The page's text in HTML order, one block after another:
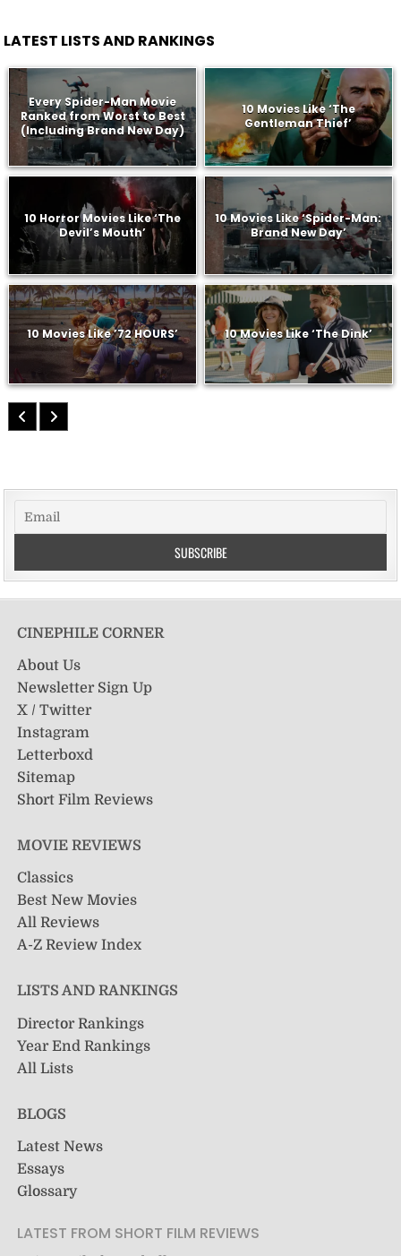
LATEST LISTS AND RANKINGS
Every Spider-Man Movie
Ranked from Worst to Best
(Including Brand New Day)
10 Movies Like ‘The
Gentleman Thief’
10 Horror Movies Like ‘The
Devil’s Mouth’
10 Movies Like ‘Spider-Man:
Brand New Day’
10 Movies Like ’72 HOURS’ 10 Movies Like ‘The Dink’
CINEPHILE CORNER
About Us
Newsletter Sign Up
X / Twitter
Instagram
Letterboxd
Sitemap
Short Film Reviews
MOVIE REVIEWS
Classics
Best New Movies
All Reviews
A-Z Review Index
LISTS AND RANKINGS
Director Rankings
Year End Rankings
All Lists
BLOGS
Latest News
Essays
Glossary
LATEST FROM SHORT FILM REVIEWS